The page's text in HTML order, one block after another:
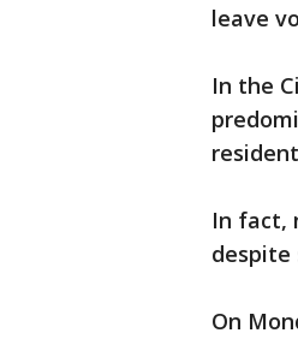
leave
In the
In fact,
despite
On